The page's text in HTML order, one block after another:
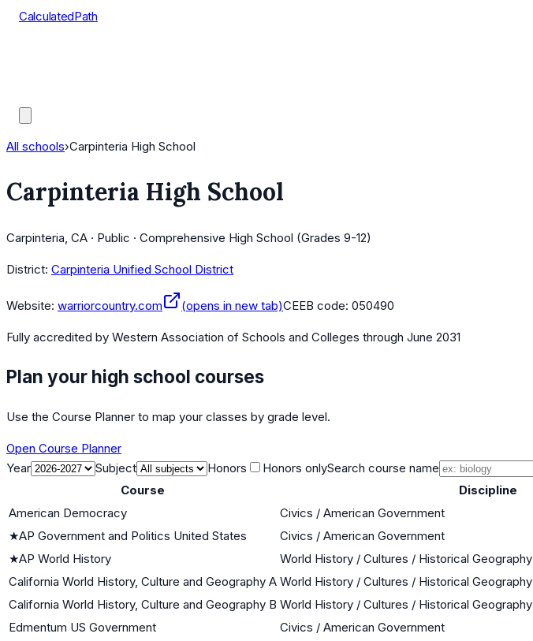
CalculatedPath
All schools›Carpinteria High School
Carpinteria High School
Carpinteria, CA · Public · Comprehensive High School (Grades 9-12)
District: Carpinteria Unified School District
Website: warriorcountry.com (opens in new tab)CEEB code: 050490
Fully accredited by Western Association of Schools and Colleges through June 2031
Plan your high school courses
Use the Course Planner to map your classes by grade level.
Open Course Planner
Year
Subject Honors Honors onlySearch course name
Course
Discipline
American Democracy
Civics / American Government
★AP Government and Politics United States Civics / American Government
★AP World History World History / Cultures / Historical Geography
California World History, Culture and Geography A World History / Cultures / Historical Geography
California World History, Culture and Geography B World History / Cultures / Historical Geography
Edmentum US Government
Civics / American Government